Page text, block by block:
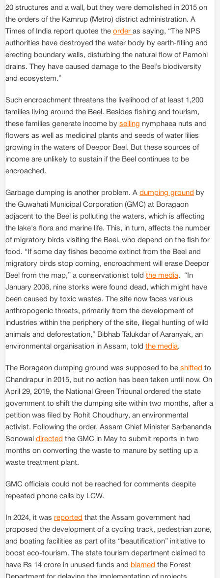
20 structures and a wall, but they were demolished in 2015 on
the orders of the Kamrup (Metro) district administration. A
Times of India report quotes the order as saying, “The NPS
authorities have destroyed the water body by earth-filling and
erecting boundary walls, disturbing the natural flow of Pamohi
drains. They have caused damage to the Beel’s biodiversity
and ecosystem.”
Such encroachment threatens the livelihood of at least 1,200
families living around the Beel. Besides fishing and tourism,
these families generate income by selling nymphaea nuts and
flowers as well as medicinal plants and seeds of water lilies
growing in the waters of Deepor Beel. But these sources of
income are unlikely to sustain if the Beel continues to be
encroached.
Garbage dumping is another problem. A dumping ground by
the Guwahati Municipal Corporation (GMC) at Boragaon
adjacent to the Beel is polluting the waters, which is affecting
the lake's flora and marine life. This, in turn, affects the number
of migratory birds visiting the Beel, who depend on the fish for
food. “If some day fishes become extinct from the Beel and
migratory birds stop coming, encroachment will erase Deepor
Beel from the map,” a conservationist told the media. “In
January 2006, nine storks were found dead, which might have
been caused by toxic wastes. The site now faces various
anthropogenic threats, primarily from the development of
industries within the periphery of the site, illegal hunting of wild
animals and deforestation,” Bibhab Talukdar of Aaranyak, an
environmental organisation in Assam, told the media.
The Boragaon dumping ground was supposed to be shifted to
Chandrapur in 2015, but no action has been taken until now. On
April 29, 2019, the National Green Tribunal ordered the state
government to shift the dumping site within two months, after a
petition was filed by Rohit Choudhury, an environmental
activist. Following the order, Assam Chief Minister Sarbananda
Sonowal directed the GMC in May to submit reports in two
months on converting the waste to manure by setting up a
waste treatment plant.
GMC officials could not be reached for comments despite
repeated phone calls by LCW.
In 2024, it was reported that the Assam government had
proposed the development of a cycling track, pedestrian zone,
and boating facilities as part of its “beautification” initiative to
boost eco-tourism. The state tourism department claimed to
have Rs 14 crore in unused funds and blamed the Forest